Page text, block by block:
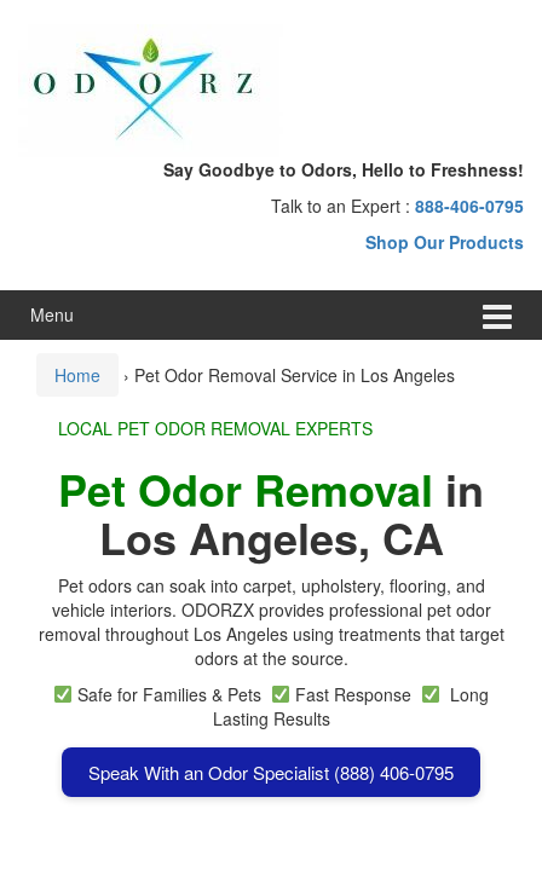
menu
Say Goodbye to Odors, Hello to Freshness!
Talk to an Expert : 888-406-0795
Shop Our Products
Menu
Home › Pet Odor Removal Service in Los Angeles
LOCAL PET ODOR REMOVAL EXPERTS
Pet Odor Removal in
Los Angeles, CA
Pet odors can soak into carpet, upholstery, flooring, and
vehicle interiors. ODORZX provides professional pet odor
removal throughout Los Angeles using treatments that target
odors at the source.
Safe for Families & Pets
Fast Response
Long
Lasting Results
Speak With an Odor Specialist (888) 406-0795